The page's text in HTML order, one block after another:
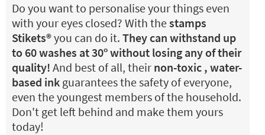
Do you want to personalise your things even
with your eyes closed? With thestamps
Stikets®️you can do it. They can withstand up
to 60 washes at 30º without losing any of their
quality! And best of all, their non-toxic , water-
based ink guarantees the safety of everyone,
even the youngest members of the household.
Don't get left behind and make them yours
today!